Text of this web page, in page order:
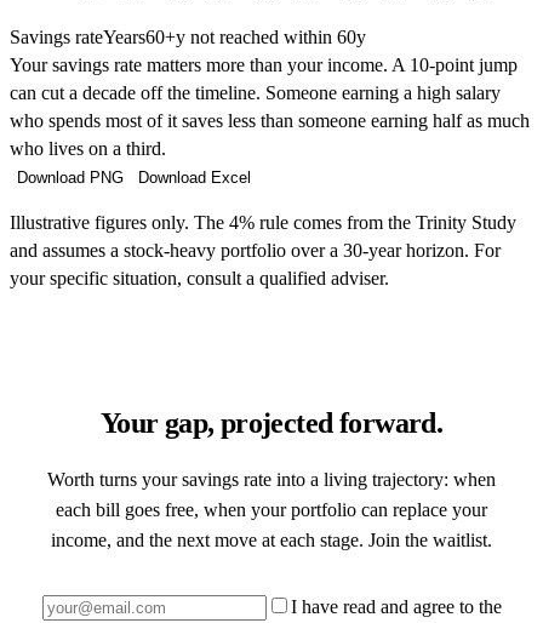
Savings rateYears60+y not reached within 60y
Your savings rate matters more than your income. A 10-point jump
can cut a decade off the timeline. Someone earning a high salary
who spends most of it saves less than someone earning half as much
who lives on a third.
Download PNG Download Excel
Illustrative figures only. The 4% rule comes from the Trinity Study
and assumes a stock-heavy portfolio over a 30-year horizon. For
your specific situation, consult a qualified adviser.
Your gap, projected forward.
Worth turns your savings rate into a living trajectory: when
each bill goes free, when your portfolio can replace your
income, and the next move at each stage. Join the waitlist.
I have read and agree to the